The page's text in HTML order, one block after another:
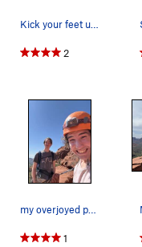
get into the "cirque".
Kick your feet up at the pitch 4 ledge!
2
my overjoyed pal after gracefully sending the f…
1